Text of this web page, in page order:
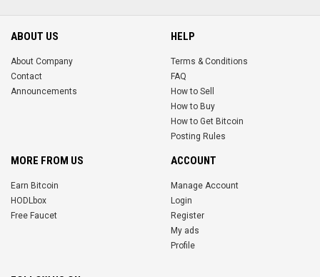
ABOUT US
About Company
Contact
Announcements
HELP
Terms & Conditions
FAQ
How to Sell
How to Buy
How to Get Bitcoin
Posting Rules
MORE FROM US
Earn Bitcoin
HODLbox
Free Faucet
ACCOUNT
Manage Account
Login
Register
My ads
Profile